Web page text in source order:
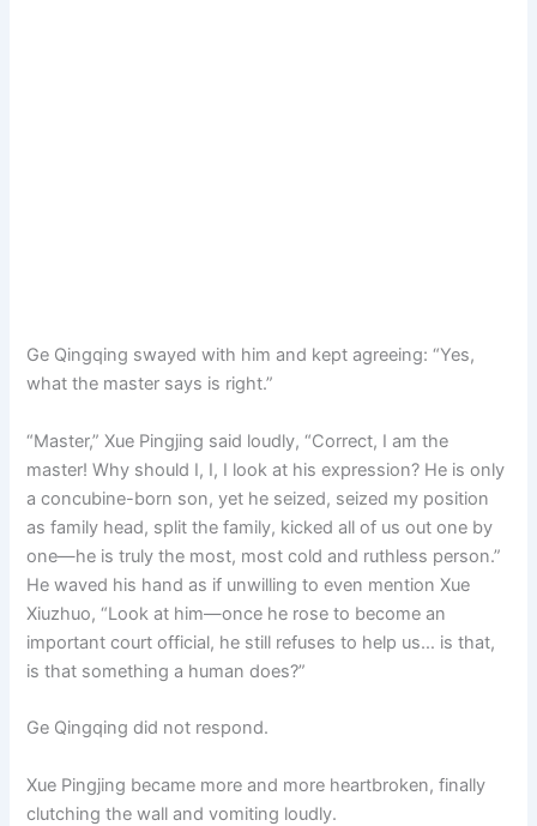
Ge Qingqing swayed with him and kept agreeing: “Yes,
what the master says is right.”
“Master,” Xue Pingjing said loudly, “Correct, I am the
master! Why should I, I, I look at his expression? He is only
a concubine-born son, yet he seized, seized my position
as family head, split the family, kicked all of us out one by
one—he is truly the most, most cold and ruthless person.”
He waved his hand as if unwilling to even mention Xue
Xiuzhuo, “Look at him—once he rose to become an
important court official, he still refuses to help us… is that,
is that something a human does?”
Ge Qingqing did not respond.
Xue Pingjing became more and more heartbroken, finally
clutching the wall and vomiting loudly.